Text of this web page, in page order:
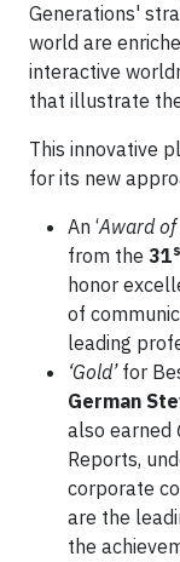
Generations'
world are
interactive
that illustrate
This innovative
for its new
An ‘Award of
from the 31
honor
of
leading
‘Gold’for
German
also earned
Reports,
corporate
are the
the